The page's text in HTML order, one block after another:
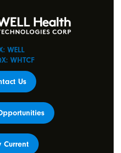
WELL
WHTCF
Us
Current